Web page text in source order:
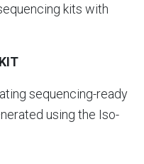
kits with
sequencing-ready
using the Iso-